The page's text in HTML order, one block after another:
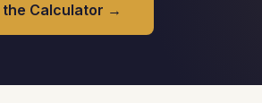
the Calculator →